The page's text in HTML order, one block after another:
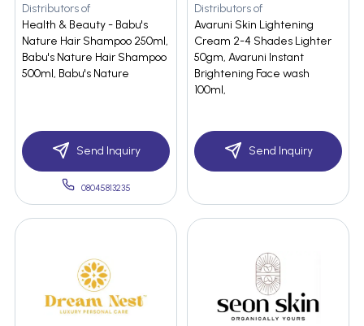
Distributors of
Health & Beauty - Babu's
Nature Hair Shampoo 250ml,
Babu's Nature Hair Shampoo
500ml, Babu's Nature
Send Inquiry
08045813235
Distributors of
Avaruni Skin Lightening
Cream 2-4 Shades Lighter
50gm, Avaruni Instant
Brightening Face wash
100ml,
Send Inquiry